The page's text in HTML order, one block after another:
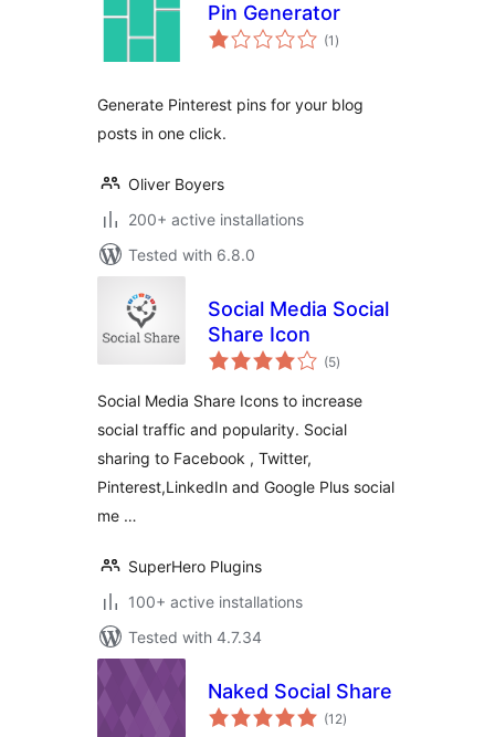
Pin Generator
(1 total
ratings
)
Generate Pinterest pins for your blog
posts in one click.
Oliver Boyers
200+ active installations
Tested with 6.8.0
Social Media Social
Share Icon
(5total
ratings
)
Social Media Share Icons to increase
social traffic and popularity. Social
sharing to Facebook , Twitter,
Pinterest,LinkedIn and Google Plus social
me …
SuperHero Plugins
100+ active installations
Tested with 4.7.34
Naked Social Share
(12total
ratings
)